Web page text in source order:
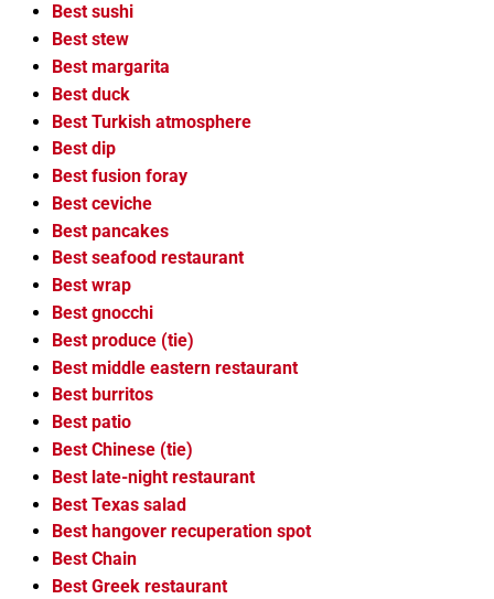
Best sushi
Best stew
Best margarita
Best duck
Best Turkish atmosphere
Best dip
Best fusion foray
Best ceviche
Best pancakes
Best seafood restaurant
Best wrap
Best gnocchi
Best produce (tie)
Best middle eastern restaurant
Best burritos
Best patio
Best Chinese (tie)
Best late-night restaurant
Best Texas salad
Best hangover recuperation spot
Best Chain
Best Greek restaurant